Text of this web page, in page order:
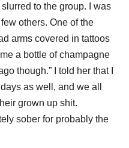
to the group. I was
others. One of the
arms covered in tattoos
a bottle of champagne
though.” I told her that I
as well, and we all
grown up shit.
sober for probably the